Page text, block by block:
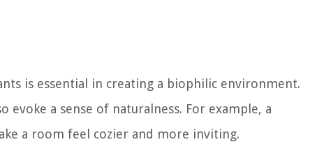
is essential in creating a biophilic environment.
a sense of naturalness. For example, a
a room feel cozier and more inviting.